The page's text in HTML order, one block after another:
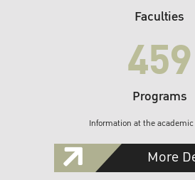
Faculties
459
Programs
Information at the academic
More